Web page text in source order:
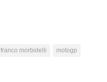
franco morbidelli
motogp